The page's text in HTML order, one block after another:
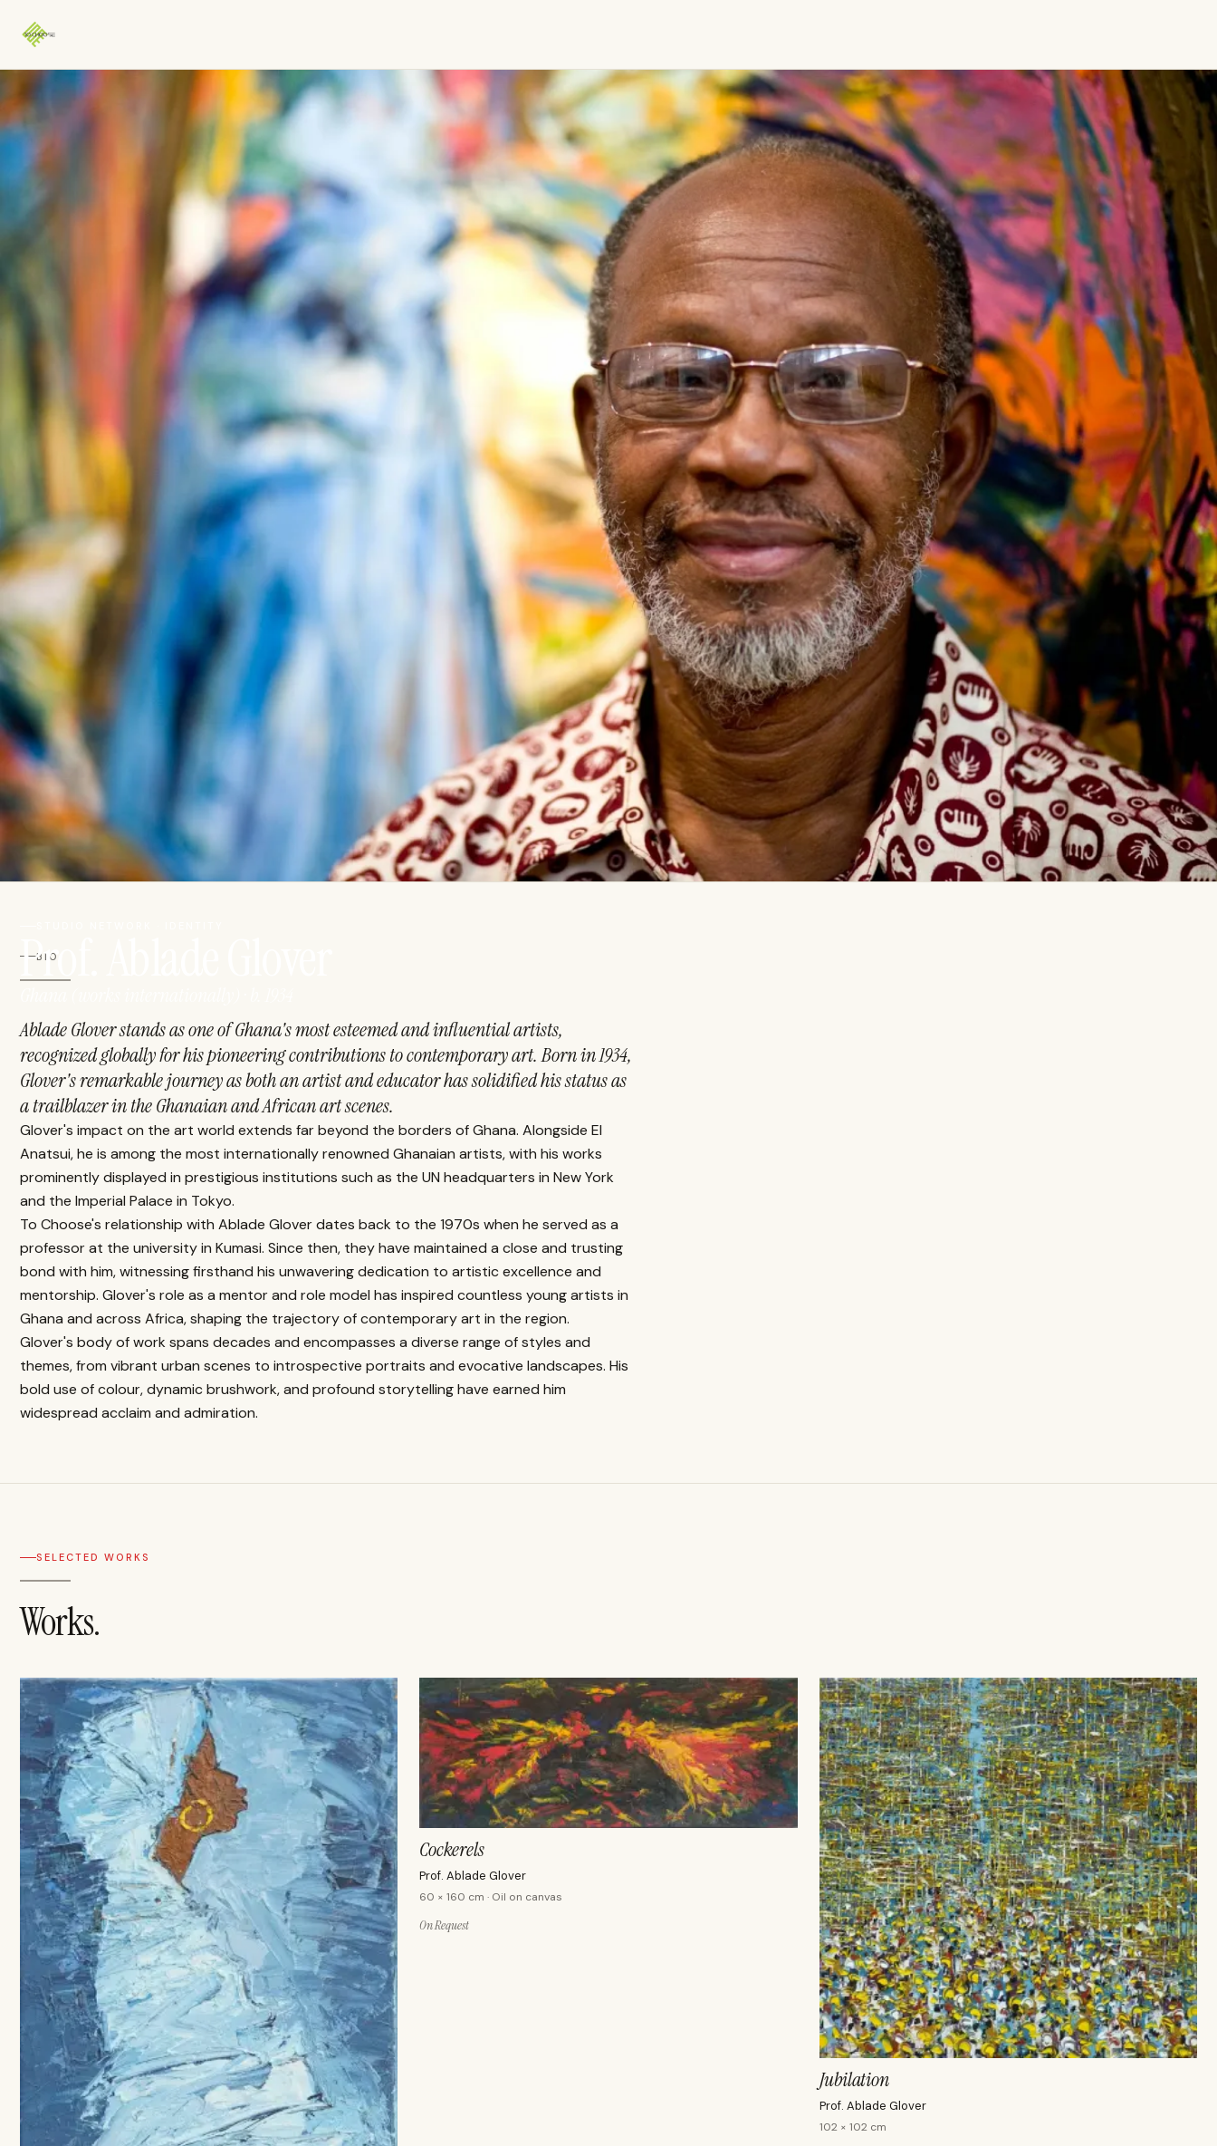
Prof. Ablade Glover
BIO
Ablade Glover stands as one of Ghana's most esteemed and influential artists,
recognized globally for his pioneering contributions to contemporary art. Born in 1934,
Glover's remarkable journey as both an artist and educator has solidified his status as
a trailblazer in the Ghanaian and African art scenes.
Glover's impact on the art world extends far beyond the borders of Ghana. Alongside El
Anatsui, he is among the most internationally renowned Ghanaian artists, with his works
prominently displayed in prestigious institutions such as the UN headquarters in New York
and the Imperial Palace in Tokyo.
To Choose's relationship with Ablade Glover dates back to the 1970s when he served as a
professor at the university in Kumasi. Since then, they have maintained a close and trusting
bond with him, witnessing firsthand his unwavering dedication to artistic excellence and
mentorship. Glover's role as a mentor and role model has inspired countless young artists in
Ghana and across Africa, shaping the trajectory of contemporary art in the region.
Glover's body of work spans decades and encompasses a diverse range of styles and
themes, from vibrant urban scenes to introspective portraits and evocative landscapes. His
bold use of colour, dynamic brushwork, and profound storytelling have earned him
widespread acclaim and admiration.
SELECTED WORKS
Works.
Cockerels
Prof. Ablade Glover
60 × 160 cm · Oil on canvas
On Request
Jubilation
Prof. Ablade Glover
102 × 102 cm